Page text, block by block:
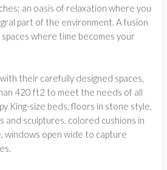
an oasis of relaxation where you
part of the environment. A fusion
where time becomes your
their carefully designed spaces,
420 ft2 to meet the needs of all
King-size beds, floors in stone style,
and sculptures, colored cushions in
windows open wide to capture